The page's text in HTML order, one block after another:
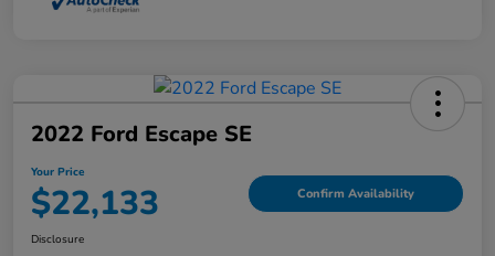
2022 Ford Escape SE
Your Price
$22,133 Confirm Availability
Disclosure